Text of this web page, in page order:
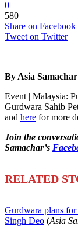
0
580
Share on Facebook
Tweet on Twitter
By Asia
Event | Malaysia:
Gurdwara Sahib
and here for more
Join the
Samachar’s
RELATED
Gurdwara plans
Singh Deo (Asia